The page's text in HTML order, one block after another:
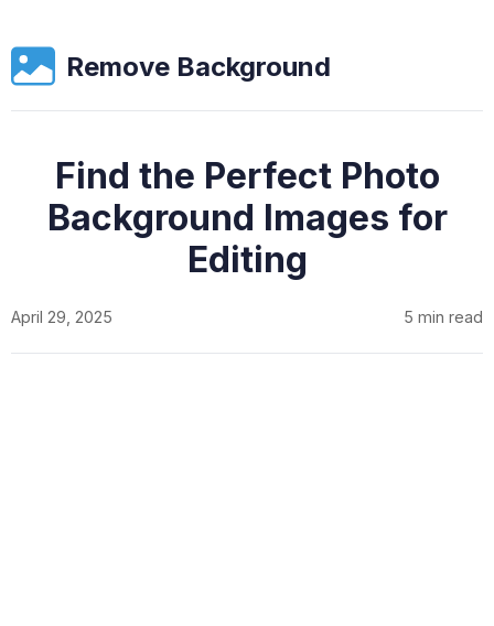
Remove Background
Find the Perfect Photo
Background Images for
Editing
April 29, 2025 5 min read